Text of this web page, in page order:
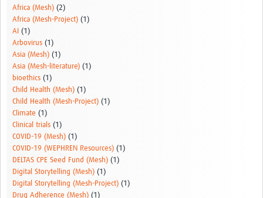
Africa (Mesh) (2)
Africa (Mesh-Project) (1)
AI (1)
Arbovirus (1)
Asia (Mesh) (1)
Asia (Mesh-literature) (1)
bioethics (1)
Child Health (Mesh) (1)
Child Health (Mesh-Project) (1)
Climate (1)
Clinical trials (1)
COVID-19 (Mesh) (1)
COVID-19 (WEPHREN Resources) (1)
DELTAS CPE Seed Fund (Mesh) (1)
Digital Storytelling (Mesh) (1)
Digital Storytelling (Mesh-Project) (1)
Drug Adherence (Mesh) (1)